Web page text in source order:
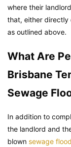
where their
that, either directly
as outlined above.
What Are
Brisbane
Sewage
In addition to
the landlord and
blown sewage flood